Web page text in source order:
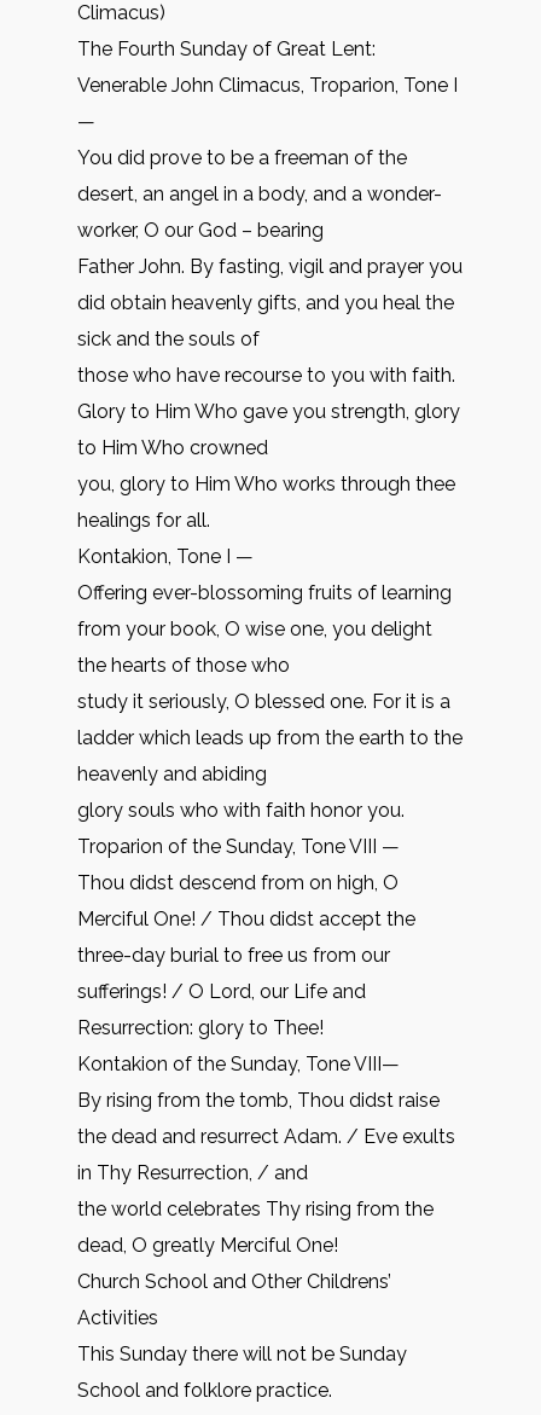
Climacus)
The Fourth Sunday of Great Lent:
Venerable John Climacus, Troparion, Tone I
—
You did prove to be a freeman of the
desert, an angel in a body, and a wonder-
worker, O our God – bearing
Father John. By fasting, vigil and prayer you
did obtain heavenly gifts, and you heal the
sick and the souls of
those who have recourse to you with faith.
Glory to Him Who gave you strength, glory
to Him Who crowned
you, glory to Him Who works through thee
healings for all.
Kontakion, Tone I —
Offering ever-blossoming fruits of learning
from your book, O wise one, you delight
the hearts of those who
study it seriously, O blessed one. For it is a
ladder which leads up from the earth to the
heavenly and abiding
glory souls who with faith honor you.
Troparion of the Sunday, Tone VIII —
Thou didst descend from on high, O
Merciful One! / Thou didst accept the
three-day burial to free us from our
sufferings! / O Lord, our Life and
Resurrection: glory to Thee!
Kontakion of the Sunday, Tone VIII—
By rising from the tomb, Thou didst raise
the dead and resurrect Adam. / Eve exults
in Thy Resurrection, / and
the world celebrates Thy rising from the
dead, O greatly Merciful One!
Church School and Other Childrens’
Activities
This Sunday there will not be Sunday
School and folklore practice.